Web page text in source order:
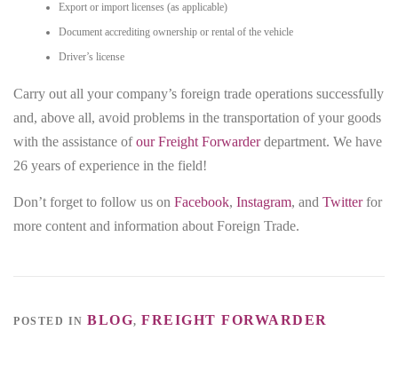
Export or import licenses (as applicable)
Document accrediting ownership or rental of the vehicle
Driver’s license
Carry out all your company’s foreign trade operations successfully
and, above all, avoid problems in the transportation of your goods
with the assistance ofour Freight Forwarderdepartment. We have
26 years of experience in the field!
Don’t forget to follow us on Facebook, Instagram, and Twitterfor
more content and information about Foreign Trade.
POSTED IN BLOG, FREIGHT FORWARDER